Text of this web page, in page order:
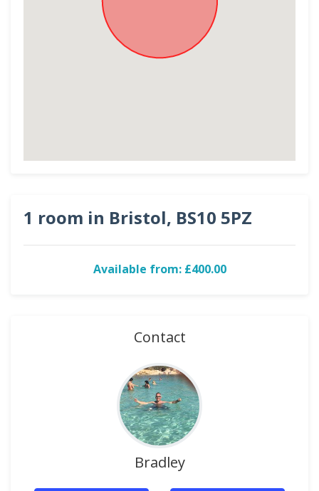
1 room in Bristol, BS10 5PZ
Available from: £400.00
Contact
Bradley